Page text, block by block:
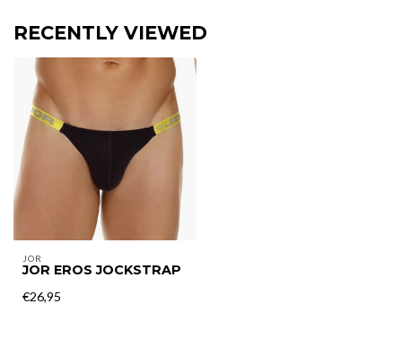
RECENTLY VIEWED
JOR
JOR EROS JOCKSTRAP
€26,95